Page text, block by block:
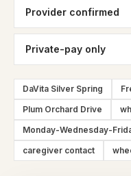
Provider confirmed
Private-pay only
DaVita Silver Spring
Plum Orchard Drive
Monday-Wednesday-
caregiver contact